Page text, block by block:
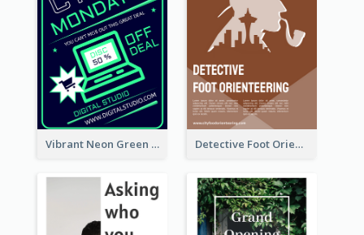
Vibrant Neon Green Cyber Monday Deal Flyer Design Ideas Detective Foot Orienteering Flyer